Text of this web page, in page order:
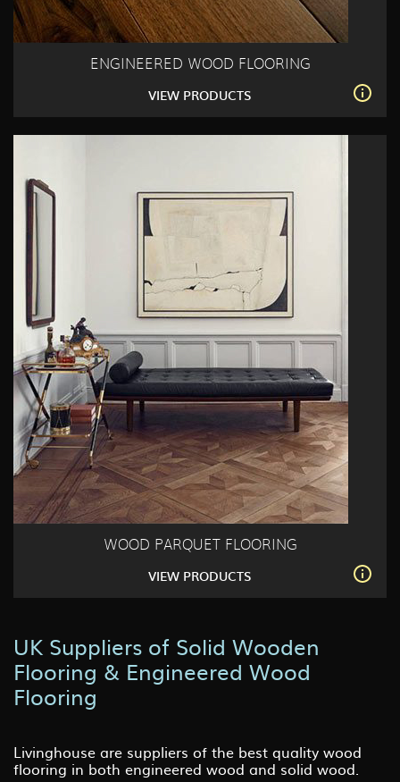
ENGINEERED WOOD FLOORING
VIEW PRODUCTS
WOOD PARQUET FLOORING
VIEW PRODUCTS
UK Suppliers of Solid Wooden
Flooring & Engineered Wood
Flooring
Livinghouse are suppliers of the best quality wood
flooring in both engineered wood and solid wood.